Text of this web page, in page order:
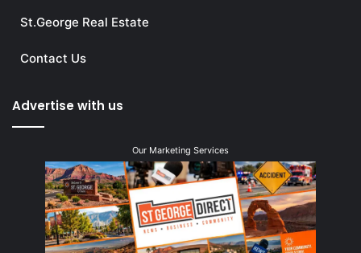
St.George Real Estate
Contact Us
Advertise with us
Our Marketing Services